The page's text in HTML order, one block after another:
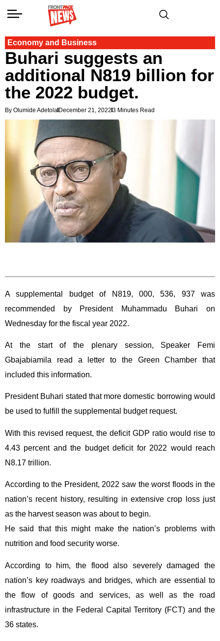
Economy and Business
Buhari suggests an
additional N819 billion for
the 2022 budget.
By Olumide Adetola December 21, 2022 3 Minutes Read
A supplemental budget of N819, 000, 536, 937 was
recommended by President Muhammadu Buhari on
Wednesday for the fiscal year 2022.
At the start of the plenary session, Speaker Femi
Gbajabiamila read a letter to the Green Chamber that
included this information.
President Buhari stated that more domestic borrowing would
be used to fulfill the supplemental budget request.
With this revised request, the deficit GDP ratio would rise to
4.43 percent and the budget deficit for 2022 would reach
N8.17 trillion.
According to the President, 2022 saw the worst floods in the
nation’s recent history, resulting in extensive crop loss just
as the harvest season was about to begin.
He said that this might make the nation’s problems with
nutrition and food security worse.
According to him, the flood also severely damaged the
nation’s key roadways and bridges, which are essential to
the flow of goods and services, as well as the road
infrastructure in the Federal Capital Territory (FCT) and the
36 states.